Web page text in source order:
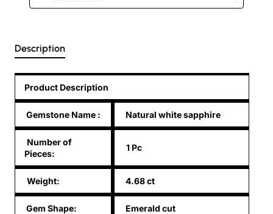
Description
Product Description
Gemstone Name : Natural white sapphire
Number of
Pieces:
1 Pc
Weight: 4.68 ct
Gem Shape: Emerald cut